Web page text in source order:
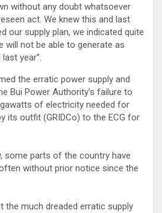
without any doubt whatsoever
act. We knew this and last
our supply plan, we indicated quite
will not be able to generate as
year”.
the erratic power supply and
Bui Power Authority’s failure to
of electricity needed for
its outfit (GRIDCo) to the ECG for
some parts of the country have
without prior notice since the
the much dreaded erratic supply